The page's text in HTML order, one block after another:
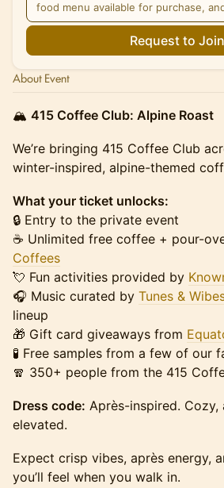
food menu available for purchase,
Request to Join
About Event
🏔️ 415 Coffee Club: Alpine Roast
We’re bringing 415 Coffee Club
winter-inspired, alpine-themed
What your ticket unlocks:
🔒 Entry to the private event
☕️ Unlimited free coffee + pour-
Coffees
💘 Fun activities provided by
🎧 Music curated by Tunes &
lineup
🎁 Gift card giveaways from
🧪 Free samples from a few of our
🧣 350+ people from the 415
Dress code: Après-inspired. Cozy,
elevated.
Expect crisp vibes, après energy,
you’ll feel when you walk in.